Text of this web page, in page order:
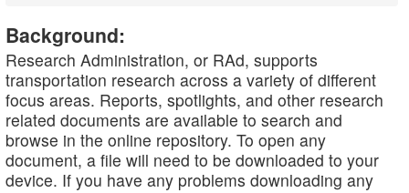
Background:
Research Administration, or RAd, supports
transportation research across a variety of different
focus areas. Reports, spotlights, and other research
related documents are available to search and
browse in the online repository. To open any
document, a file will need to be downloaded to your
device. If you have any problems downloading any